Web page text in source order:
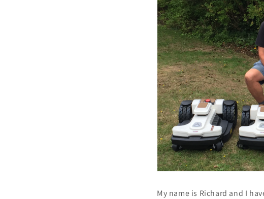
My name is Richard and I